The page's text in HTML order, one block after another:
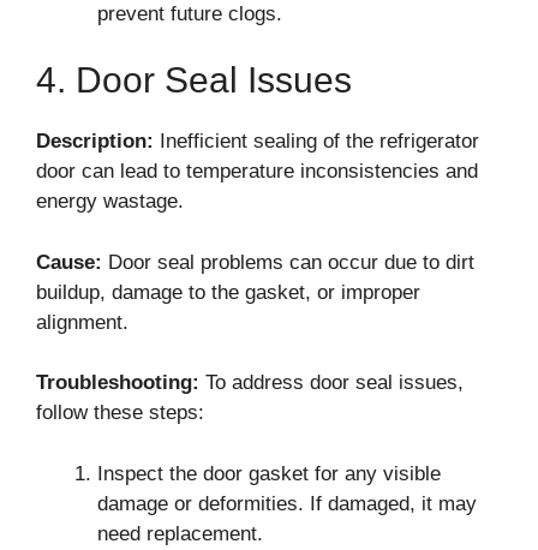
prevent future clogs.
4. Door Seal Issues
Description: Inefficient sealing of the refrigerator
door can lead to temperature inconsistencies and
energy wastage.
Cause: Door seal problems can occur due to dirt
buildup, damage to the gasket, or improper
alignment.
Troubleshooting: To address door seal issues,
follow these steps:
Inspect the door gasket for any visible
damage or deformities. If damaged, it may
need replacement.